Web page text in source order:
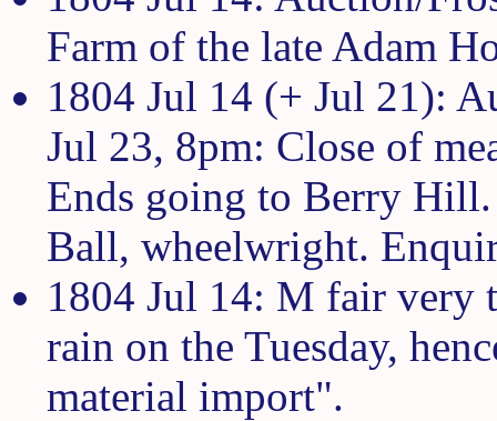
Farm of the late Adam
1804 Jul 14 (+ Jul 21):
Jul 23, 8pm: Close of
Ends going to Berry Hill.
Ball, wheelwright.
1804 Jul 14: M fair very
rain on the Tuesday,
material import".